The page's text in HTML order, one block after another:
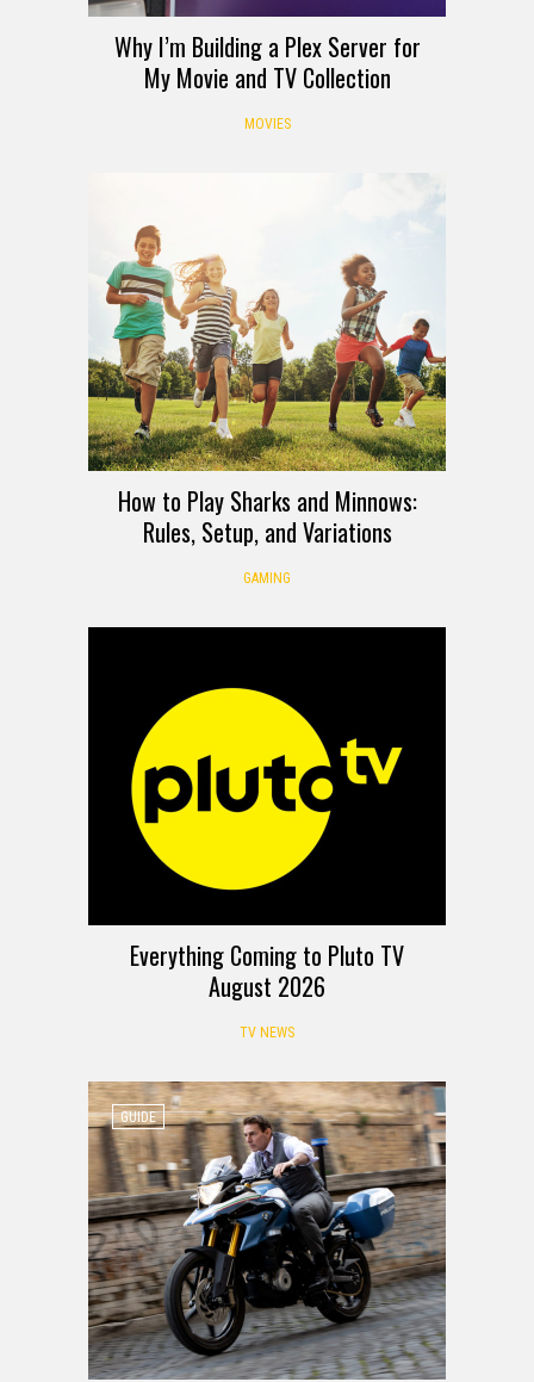
Why I’m Building a Plex Server for
My Movie and TV Collection
MOVIES
How to Play Sharks and Minnows:
Rules, Setup, and Variations
GAMING
Everything Coming to Pluto TV
August 2026
TV NEWS
GUIDE